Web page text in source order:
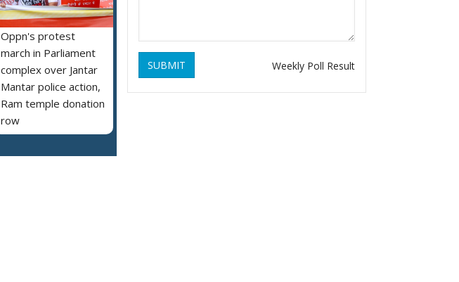
Oppn's protest
march in Parliament
complex over Jantar
Mantar police action,
Ram temple donation
row
SUBMIT Weekly Poll Result